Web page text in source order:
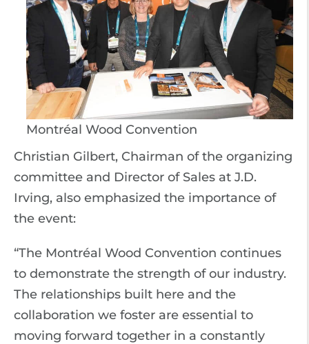
Montréal Wood Convention
Christian Gilbert, Chairman of the organizing
committee and Director of Sales at J.D.
Irving, also emphasized the importance of
the event:
“The Montréal Wood Convention continues
to demonstrate the strength of our industry.
The relationships built here and the
collaboration we foster are essential to
moving forward together in a constantly